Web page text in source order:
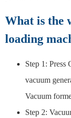
What is the
loading
Step 1:
vacuum
Vacuum
Step 2: